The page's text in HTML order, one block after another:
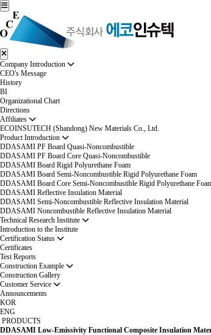
Company Introduction
CEO's Message
History
BI
Organizational Chart
Directions
Affiliates
ECOINSUTECH (Shandong) New Materials Co., Ltd.
Product Introduction
DDASAMI PF Board Quasi-Noncombustible
DDASAMI PF Board Core Quasi-Noncombustible
DDASAMI Board Rigid Polyurethane Foam
DDASAMI Board Semi-Noncombustible Rigid Polyurethane Foam
DDASAMI Board Core Semi-Noncombustible Rigid Polyurethane
DDASAMI Reflective Insulation Material
DDASAMI Semi-Noncombustible Reflective Insulation Material
DDASAMI Noncombustible Reflective Insulation Material
Technical Research Institute
Introduction to the Institute
Certification Status
Certificates
Test Reports
Construction Example
Construction Gallery
Customer Service
Announcements
KOR
ENG
PRODUCTS
DDASAMI Low-Emissivity Functional Composite Insulation